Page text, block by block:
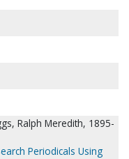
Ralph Meredith, 1895-
Periodicals Using